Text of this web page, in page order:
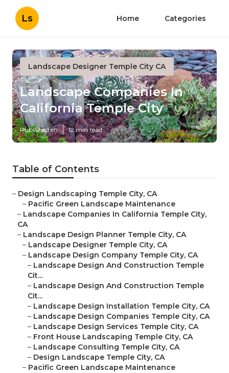
Ls Home Categories
Landscape Designer Temple City CA
Landscape Companies In
California Temple City
Published en 12 min read
Table of Contents
– Design Landscaping Temple City, CA
– Pacific Green Landscape Maintenance
– Landscape Companies In California Temple City,
CA
– Landscape Design Planner Temple City, CA
– Landscape Designer Temple City, CA
– Landscape Design Company Temple City, CA
– Landscape Design And Construction Temple
Cit...
– Landscape Design And Construction Temple
Cit...
– Landscape Design Installation Temple City, CA
– Landscape Design Companies Temple City, CA
– Landscape Design Services Temple City, CA
– Front House Landscaping Temple City, CA
– Landscape Consulting Temple City, CA
– Design Landscape Temple City, CA
– Pacific Green Landscape Maintenance